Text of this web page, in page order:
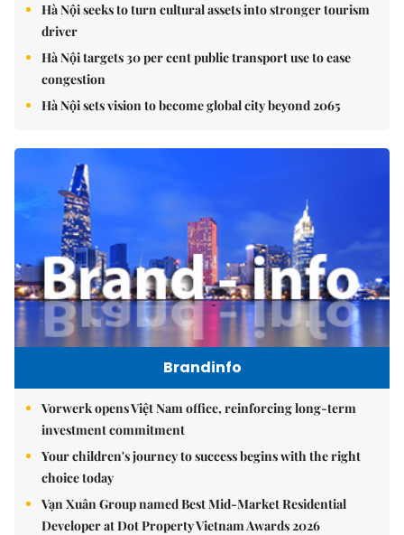
Hà Nội seeks to turn cultural assets into stronger tourism
driver
Hà Nội targets 30 per cent public transport use to ease
congestion
Hà Nội sets vision to become global city beyond 2065
Brandinfo
Vorwerk opens Việt Nam office, reinforcing long-term
investment commitment
Your children's journey to success begins with the right
choice today
Vạn Xuân Group named Best Mid-Market Residential
Developer at Dot Property Vietnam Awards 2026